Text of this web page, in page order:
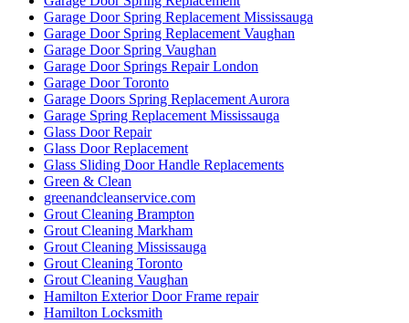
Garage Door Spring Replacement Mississauga
Garage Door Spring Replacement Vaughan
Garage Door Spring Vaughan
Garage Door Springs Repair London
Garage Door Toronto
Garage Doors Spring Replacement Aurora
Garage Spring Replacement Mississauga
Glass Door Repair
Glass Door Replacement
Glass Sliding Door Handle Replacements
Green & Clean
greenandcleanservice.com
Grout Cleaning Brampton
Grout Cleaning Markham
Grout Cleaning Mississauga
Grout Cleaning Toronto
Grout Cleaning Vaughan
Hamilton Exterior Door Frame repair
Hamilton Locksmith